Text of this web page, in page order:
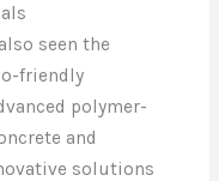
seen the
friendly
polymer-
and
solutions